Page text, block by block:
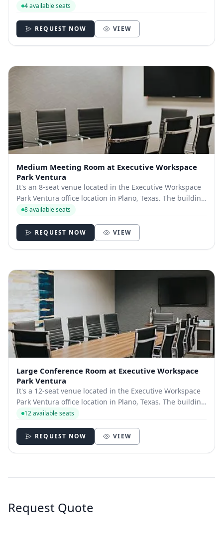
The building is located near the Dallas North Tollway
Shops at Willow Bend.​ You’ll also...
4 available seats
REQUEST NOW VIEW
Medium Meeting Room at Executive Workspace
Park Ventura
It's an 8-seat venue located in the Executive Workspace
Park Ventura office location in Plano, Texas. The building
is located near the Dallas North Tollway and the George
Bend.​ You’ll also find...
8 available seats
REQUEST NOW VIEW
Large Conference Room at Executive Workspace
Park Ventura
It's a 12-seat venue located in the Executive Workspace
Park Ventura office location in Plano, Texas. The building
is located near the Dallas North Tollway and the George
Bend.​ You’ll also find...
12 available seats
REQUEST NOW VIEW
Request Quote